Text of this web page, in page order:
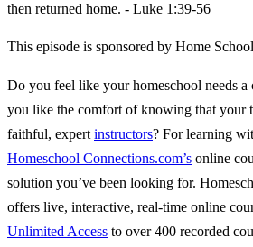
then returned home. - Luke 1:39-56
This episode is sponsored by Home
Do you feel like your homeschool needs a
you like the comfort of knowing that your
faithful, expert instructors? For learning
Homeschool Connections.com’s online
solution you’ve been looking for.
offers live, interactive, real-time online
Unlimited Access to over 400 recorded